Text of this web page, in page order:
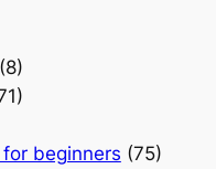
(8)
beginners (75)